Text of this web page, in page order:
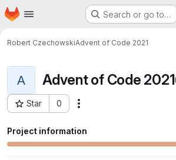
Skip to main content
Homepage Search or go to…
Robert CzechowskiAdvent of Code 2021
A Advent of Code 2021
Star 0
Project ID: 59
Project information